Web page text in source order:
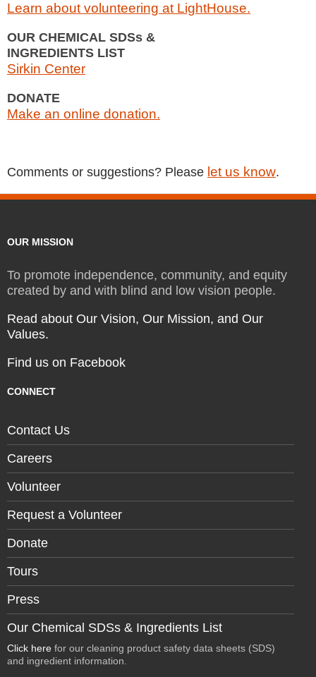
Learn about volunteering at LightHouse.
OUR CHEMICAL SDSs &
INGREDIENTS LIST
Sirkin Center
DONATE
Make an online donation.
Comments or suggestions? Please let us know.
OUR MISSION
To promote independence, community, and equity
created by and with blind and low vision people.
Read about Our Vision, Our Mission, and Our
Values.
Find us on Facebook
CONNECT
Contact Us
Careers
Volunteer
Request a Volunteer
Donate
Tours
Press
Our Chemical SDSs & Ingredients List
Click here for our cleaning product safety data sheets (SDS)
and ingredient information.